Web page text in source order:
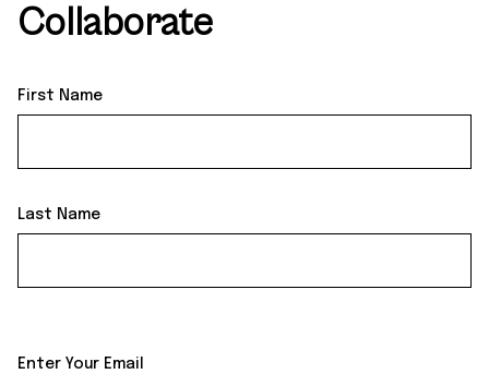
Collaborate
First Name
Last Name
Enter Your Email